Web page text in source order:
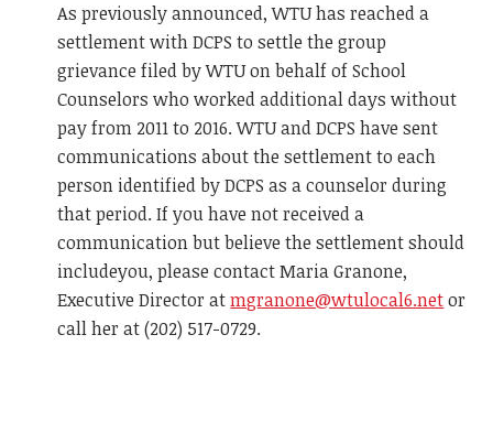
As previously announced, WTU has reached a
settlement with DCPS to settle the group
grievance filed by WTU on behalf of School
Counselors who worked additional days without
pay from 2011 to 2016. WTU and DCPS have sent
communications about the settlement to each
person identified by DCPS as a counselor during
that period. If you have not received a
communication but believe the settlement should
includeyou, please contact Maria Granone,
Executive Director atmgranone@wtulocal6.netor
call her at (202) 517-0729.